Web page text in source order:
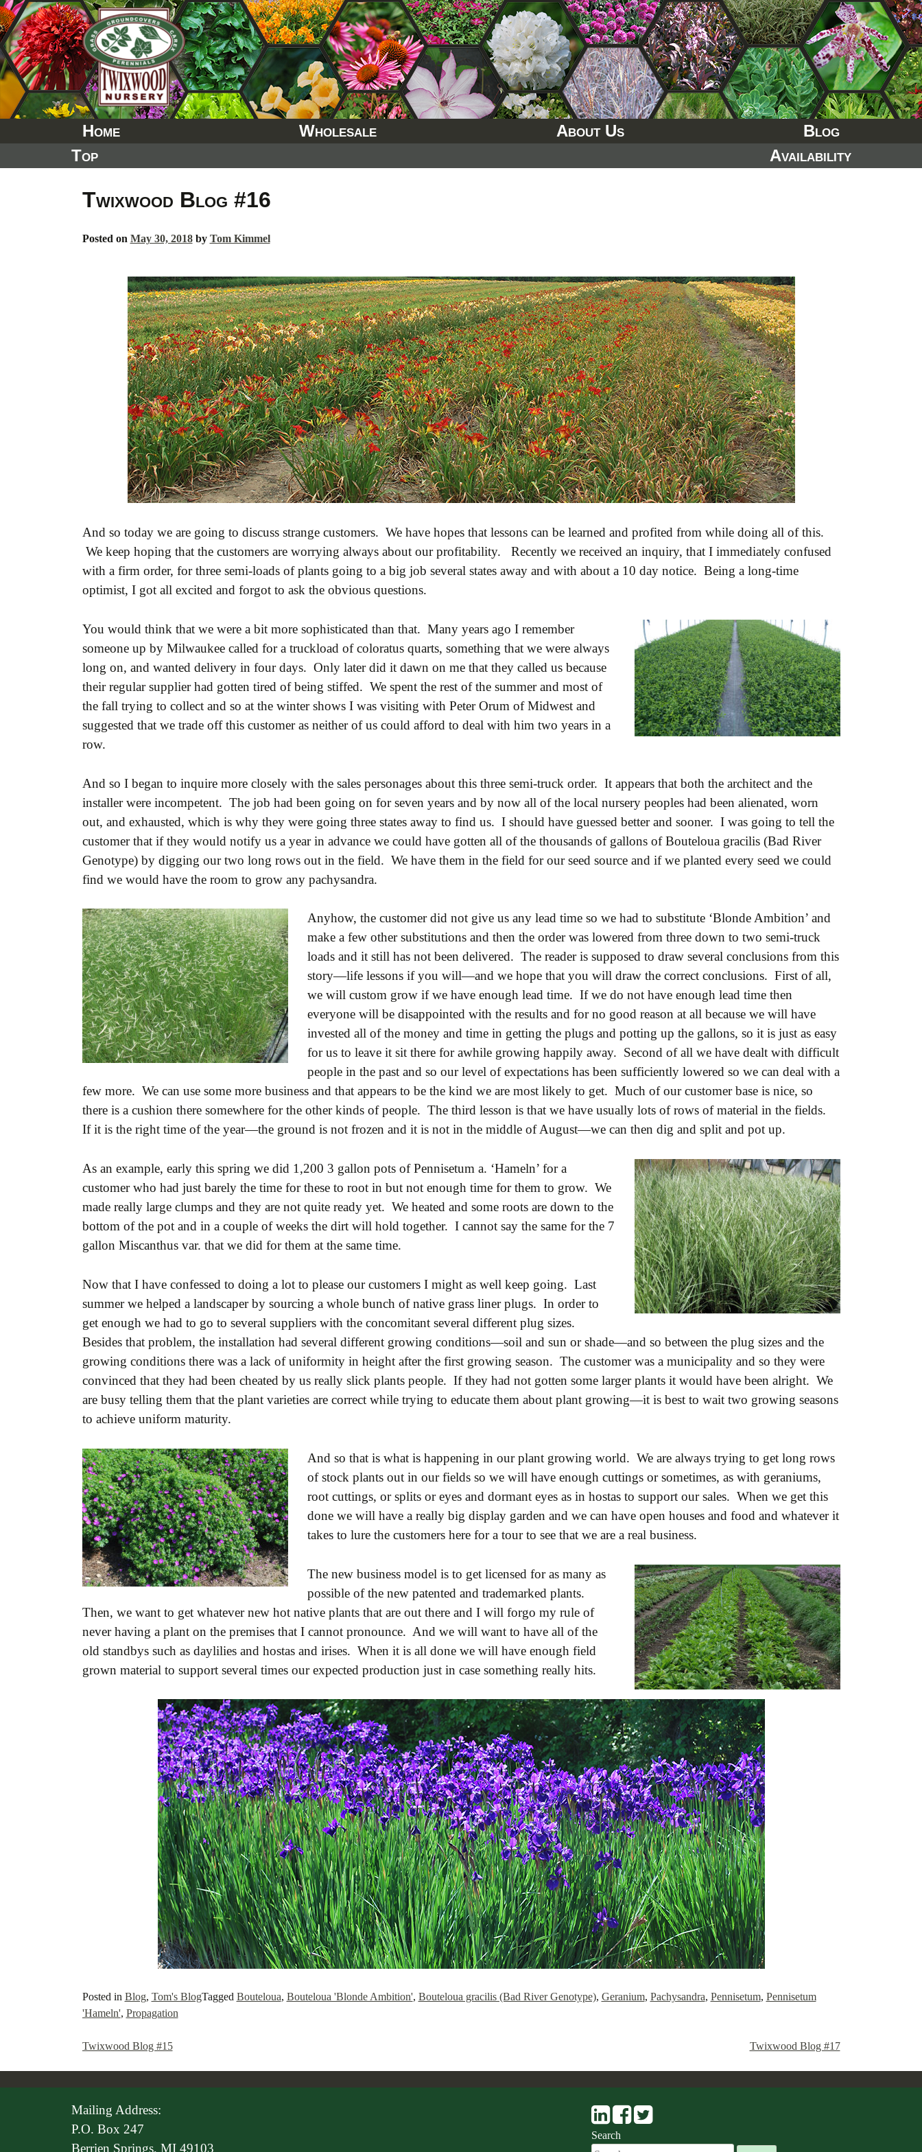
Skip
to
content
Home Wholesale About Us
Blog
Top
Availability
Twixwood Blog #16
Posted on May 30, 2018by Tom Kimmel
And so today we are going to discuss strange customers. We have hopes that lessons can be learned and profited from while doing all of this.
We keep hoping that the customers are worrying always about our profitability. Recently we received an inquiry, that I immediately confused
with a firm order, for three semi-loads of plants going to a big job several states away and with about a 10 day notice. Being a long-time
optimist, I got all excited and forgot to ask the obvious questions.
You would think that we were a bit more sophisticated than that. Many years ago I remember
someone up by Milwaukee called for a truckload of coloratus quarts, something that we were always
long on, and wanted delivery in four days. Only later did it dawn on me that they called us because
their regular supplier had gotten tired of being stiffed. We spent the rest of the summer and most of
the fall trying to collect and so at the winter shows I was visiting with Peter Orum of Midwest and
suggested that we trade off this customer as neither of us could afford to deal with him two years in a
row.
And so I began to inquire more closely with the sales personages about this three semi-truck order. It appears that both the architect and the
installer were incompetent. The job had been going on for seven years and by now all of the local nursery peoples had been alienated, worn
out, and exhausted, which is why they were going three states away to find us. I should have guessed better and sooner. I was going to tell the
customer that if they would notify us a year in advance we could have gotten all of the thousands of gallons of Bouteloua gracilis (Bad River
Genotype) by digging our two long rows out in the field. We have them in the field for our seed source and if we planted every seed we could
find we would have the room to grow any pachysandra.
Anyhow, the customer did not give us any lead time so we had to substitute ‘Blonde Ambition’ and
make a few other substitutions and then the order was lowered from three down to two semi-truck
loads and it still has not been delivered. The reader is supposed to draw several conclusions from this
story—life lessons if you will—and we hope that you will draw the correct conclusions. First of all,
we will custom grow if we have enough lead time. If we do not have enough lead time then
everyone will be disappointed with the results and for no good reason at all because we will have
invested all of the money and time in getting the plugs and potting up the gallons, so it is just as easy
for us to leave it sit there for awhile growing happily away. Second of all we have dealt with difficult
people in the past and so our level of expectations has been sufficiently lowered so we can deal with a
few more. We can use some more business and that appears to be the kind we are most likely to get. Much of our customer base is nice, so
there is a cushion there somewhere for the other kinds of people. The third lesson is that we have usually lots of rows of material in the fields.
If it is the right time of the year—the ground is not frozen and it is not in the middle of August—we can then dig and split and pot up.
As an example, early this spring we did 1,200 3 gallon pots of Pennisetum a. ‘Hameln’ for a
customer who had just barely the time for these to root in but not enough time for them to grow. We
made really large clumps and they are not quite ready yet. We heated and some roots are down to the
bottom of the pot and in a couple of weeks the dirt will hold together. I cannot say the same for the 7
gallon Miscanthus var. that we did for them at the same time.
Now that I have confessed to doing a lot to please our customers I might as well keep going. Last
summer we helped a landscaper by sourcing a whole bunch of native grass liner plugs. In order to
get enough we had to go to several suppliers with the concomitant several different plug sizes.
Besides that problem, the installation had several different growing conditions—soil and sun or shade—and so between the plug sizes and the
growing conditions there was a lack of uniformity in height after the first growing season. The customer was a municipality and so they were
convinced that they had been cheated by us really slick plants people. If they had not gotten some larger plants it would have been alright. We
are busy telling them that the plant varieties are correct while trying to educate them about plant growing—it is best to wait two growing seasons
to achieve uniform maturity.
And so that is what is happening in our plant growing world. We are always trying to get long rows
of stock plants out in our fields so we will have enough cuttings or sometimes, as with geraniums,
root cuttings, or splits or eyes and dormant eyes as in hostas to support our sales. When we get this
done we will have a really big display garden and we can have open houses and food and whatever it
takes to lure the customers here for a tour to see that we are a real business.
The new business model is to get licensed for as many as
possible of the new patented and trademarked plants.
Then, we want to get whatever new hot native plants that are out there and I will forgo my rule of
never having a plant on the premises that I cannot pronounce. And we will want to have all of the
old standbys such as daylilies and hostas and irises. When it is all done we will have enough field
grown material to support several times our expected production just in case something really hits.
Posted in Blog, Tom's BlogTagged Bouteloua, Bouteloua 'Blonde Ambition', Bouteloua gracilis (Bad River Genotype), Geranium, Pachysandra, Pennisetum, Pennisetum
'Hameln', Propagation
navigation
Twixwood Blog #15 Twixwood Blog #17
Mailing Address:
P.O. Box 247
Berrien Springs, MI 49103
Search